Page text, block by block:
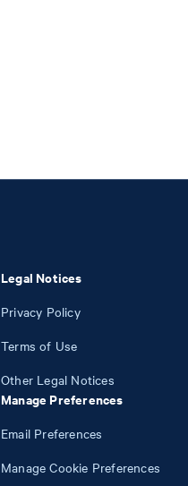
Legal Notices
Privacy Policy
Terms of Use
Other Legal Notices
Manage Preferences
Email Preferences
Manage Cookie Preferences